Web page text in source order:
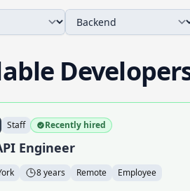
Staff Recently hired
Engineer
8 years Remote Employee